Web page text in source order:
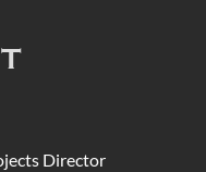
Director